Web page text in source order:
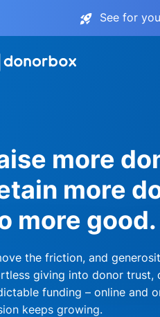
See for
more
more
more good.
the friction, and
giving into donor trust,
funding – online and
keeps growing.